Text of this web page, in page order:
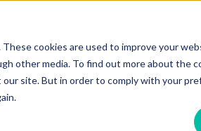
cookies are used to improve your
other media. To find out more about the
site. But in order to comply with your
Second Opinion Root Cause